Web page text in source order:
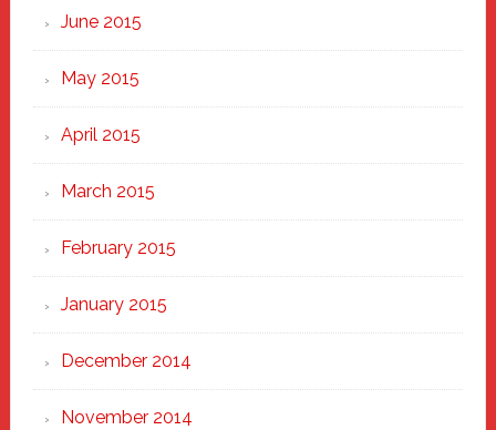
June 2015
May 2015
April 2015
March 2015
February 2015
January 2015
December 2014
November 2014